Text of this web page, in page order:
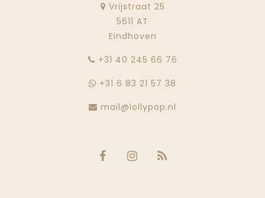
Vrijstraat 25
5611 AT
Eindhoven
‭+31 40 245 66 76
+31 6 83 21 57 38
mail@lollypop.nl